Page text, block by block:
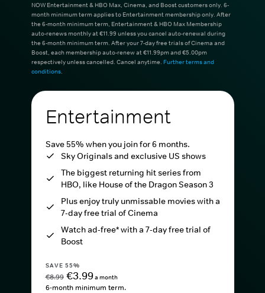
NOW Entertainment & HBO Max, Cinema, and Boost customers only. 6-
month minimum term applies to Entertainment membership only. After
the 6-month minimum term, Entertainment & HBO Max Membership
auto-renews monthly at €11.99 unless you cancel auto-renewal during
the 6-month minimum term. After your 7-day free trials of Cinema and
Boost, each membership auto-renew at €11.99pm and €5.00pm
respectively unless cancelled. Cancel anytime. Further terms and
conditions.
Entertainment
Save 55% when you join for 6 months.
Sky Originals and exclusive US shows
The biggest returning hit series from
HBO, like House of the Dragon Season 3
Plus enjoy truly unmissable movies with a
7-day free trial of Cinema
Watch ad-free* with a 7-day free trial of
Boost
SAVE 55%
€8.99 €3.99a month
6-month minimum term.